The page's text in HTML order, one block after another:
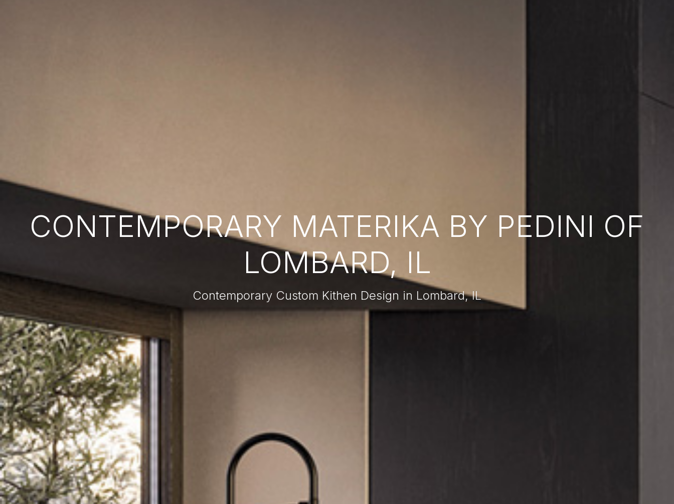
CONTEMPORARY MATERIKA BY PEDINI OF
LOMBARD, IL
Contemporary Custom Kithen Design in Lombard, IL